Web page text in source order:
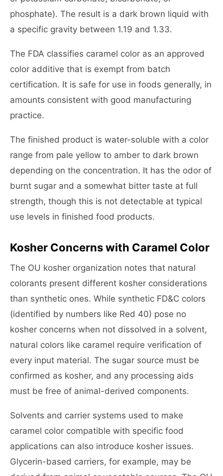
phosphate). The result is a dark brown liquid with
a specific gravity between 1.19 and 1.33.
The FDA classifies caramel color as an approved
color additive that is exempt from batch
certification. It is safe for use in foods generally, in
amounts consistent with good manufacturing
practice.
The finished product is water-soluble with a color
range from pale yellow to amber to dark brown
depending on the concentration. It has the odor of
burnt sugar and a somewhat bitter taste at full
strength, though this is not detectable at typical
use levels in finished food products.
Kosher Concerns with Caramel Color
The OU kosher organization notes that natural
colorants present different kosher considerations
than synthetic ones. While synthetic FD&C colors
(identified by numbers like Red 40) pose no
kosher concerns when not dissolved in a solvent,
natural colors like caramel require verification of
every input material. The sugar source must be
confirmed as kosher, and any processing aids
must be free of animal-derived components.
Solvents and carrier systems used to make
caramel color compatible with specific food
applications can also introduce kosher issues.
Glycerin-based carriers, for example, may be